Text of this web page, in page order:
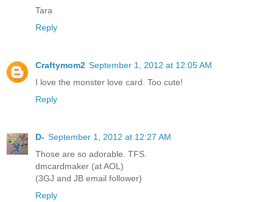
Tara
Reply
Craftymom2 September 1, 2012 at 12:05 AM
I love the monster love card. Too cute!
Reply
D- September 1, 2012 at 12:27 AM
Those are so adorable. TFS.
dmcardmaker (at AOL)
(3GJ and JB email follower)
Reply